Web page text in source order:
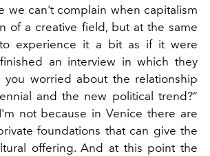
we can't complain when capitalism
of a creative field, but at the same
experience it a bit as if it were
an interview in which they
you worried about the relationship
and the new political trend?”
not because in Venice there are
foundations that can give the
offering. And at this point the